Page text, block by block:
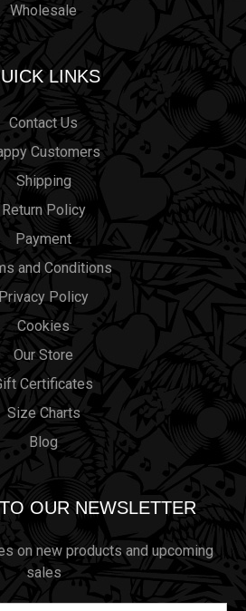
Wholesale
LINKS
Contact Us
Customers
Shipping
Return Policy
Payment
and Conditions
Privacy Policy
Cookies
Our Store
Certificates
Size Charts
Blog
OUR NEWSLETTER
on new products and upcoming
sales